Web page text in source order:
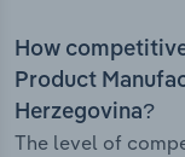
How
Product
Herzegovina?
The level of